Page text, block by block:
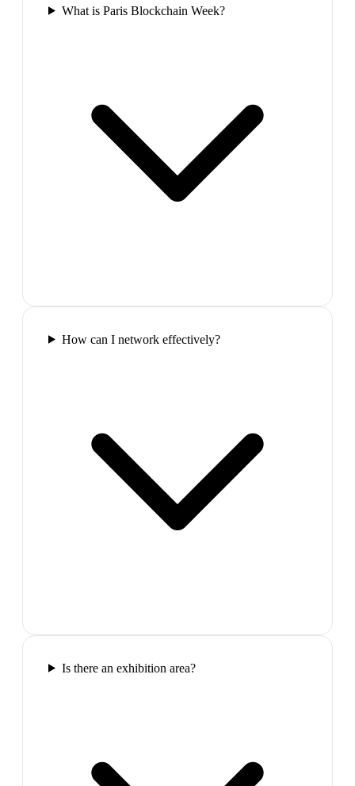
What is Paris Blockchain Week?
How can I network effectively?
Is there an exhibition area?